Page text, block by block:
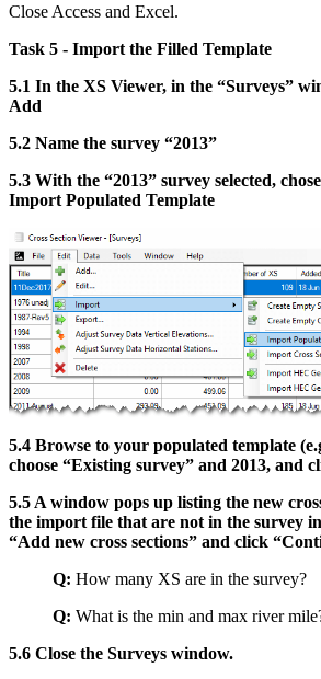
Close Access and Excel.
Task 5 - Import the Filled Template
5.1 In the XS Viewer, in the “Surveys”
Add
5.2 Name the survey “2013”
5.3 With the “2013” survey selected,
Import Populated Template
5.4 Browse to your populated template
choose “Existing survey” and 2013, and
5.5 A window pops up listing the new
the import file that are not in the survey
“Add new cross sections” and click
Q: How many XS are in the survey?
Q: What is the min and max river
5.6 Close the Surveys window.